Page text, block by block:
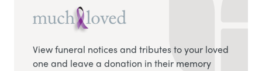
View funeral notices and tributes to your loved
one and leave a donation in their memory